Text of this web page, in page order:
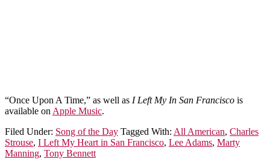
“Once Upon A Time,” as well as I Left My In San Francisco is
available on Apple Music.
Filed Under: Song of the Day Tagged With: All American, Charles
Strouse, I Left My Heart in San Francisco, Lee Adams, Marty
Manning, Tony Bennett